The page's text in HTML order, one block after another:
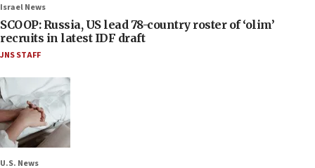
Israel News
SCOOP: Russia, US lead 78-country roster of ‘olim’
recruits in latest IDF draft
JNS STAFF
U.S. News